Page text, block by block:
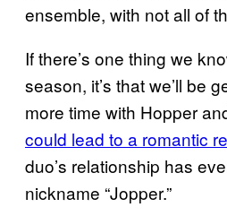
ensemble, with not all of
If there’s one thing we
season, it’s that we’ll be
more time with Hopper
could lead to a romantic
duo’s relationship has
nickname “Jopper.”